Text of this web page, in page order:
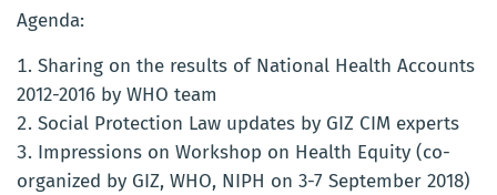
Agenda:
Sharing on the results of National Health Accounts
2012-2016 by WHO team
Social Protection Law updates by GIZ CIM experts
Impressions on Workshop on Health Equity (co-
organized by GIZ, WHO, NIPH on 3-7 September 2018)